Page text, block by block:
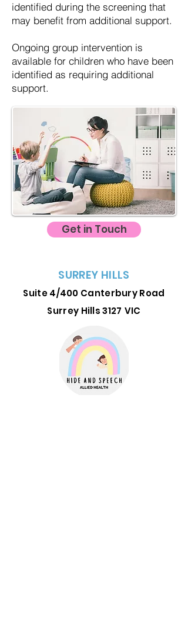
identified during the screening that
may benefit from additional support.
Ongoing group intervention is
available for children who have been
identified as requiring additional
support.
Get in Touch
SURREY HILLS
Suite 4/400 Canterbury Road
Surrey Hills 3127 VIC